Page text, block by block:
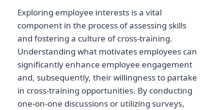
Exploring employee interests is a vital
component in the process of assessing skills
and fostering a culture of cross-training.
Understanding what motivates employees can
significantly enhance employee engagement
and, subsequently, their willingness to partake
in cross-training opportunities. By conducting
one-on-one discussions or utilizing surveys,